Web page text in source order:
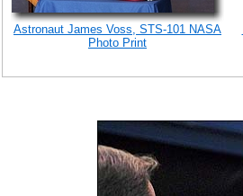
Astronaut James Voss, STS-101 NASA
Photo Print